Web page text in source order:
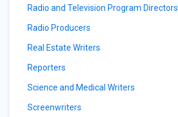
Radio and Television Program Directors
Radio Producers
Real Estate Writers
Reporters
Science and Medical Writers
Screenwriters